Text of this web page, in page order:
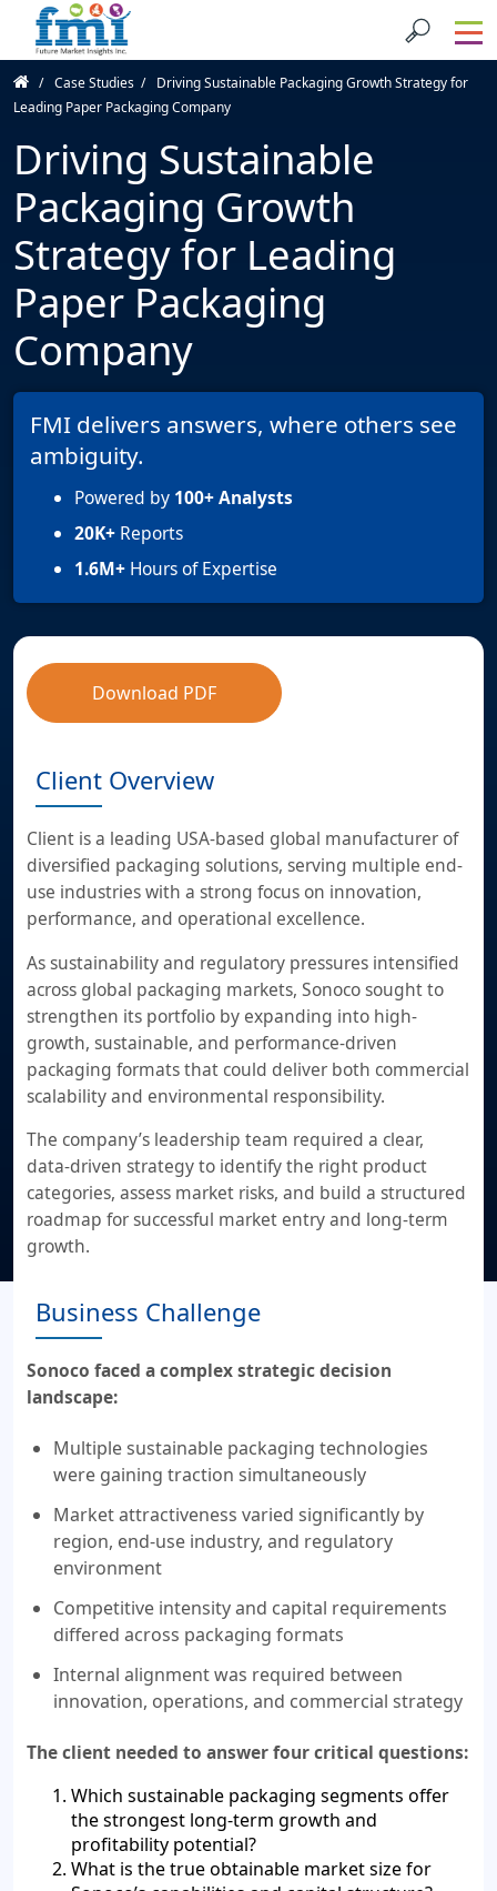
Case Studies
Driving Sustainable Packaging Growth Strategy for
Leading Paper Packaging Company
Driving Sustainable
Packaging Growth
Strategy for Leading
Paper Packaging
Company
FMI delivers answers, where others see
ambiguity.
Powered by 100+ Analysts
20K+ Reports
1.6M+ Hours of Expertise
Download PDF
Client Overview
Client is a leading USA-based global manufacturer of
diversified packaging solutions, serving multiple end-
use industries with a strong focus on innovation,
performance, and operational excellence.
As sustainability and regulatory pressures intensified
across global packaging markets, Sonoco sought to
strengthen its portfolio by expanding into high-
growth, sustainable, and performance-driven
packaging formats that could deliver both commercial
scalability and environmental responsibility.
The company’s leadership team required a clear,
data-driven strategy to identify the right product
categories, assess market risks, and build a structured
roadmap for successful market entry and long-term
growth.
Business Challenge
Sonoco faced a complex strategic decision
landscape:
Multiple sustainable packaging technologies
were gaining traction simultaneously
Market attractiveness varied significantly by
region, end-use industry, and regulatory
environment
Competitive intensity and capital requirements
differed across packaging formats
Internal alignment was required between
innovation, operations, and commercial strategy
The client needed to answer four critical questions:
Which sustainable packaging segments offer
the strongest long-term growth and
profitability potential?
What is the true obtainable market size for